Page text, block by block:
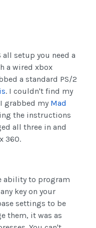
all setup you need a
a wired xbox
a standard PS/2
. I couldn't find my
grabbed my Mad
the instructions
all three in and
360.
ability to program
key on your
settings to be
them, it was as